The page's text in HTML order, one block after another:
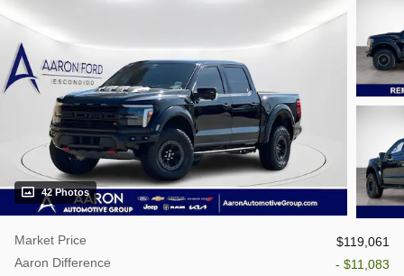
42 Photos
Market Price
$119,061
Aaron Difference
- $11,083